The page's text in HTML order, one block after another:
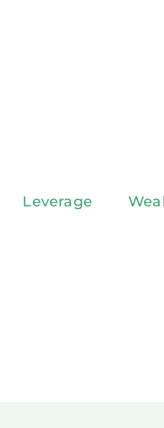
Leverage